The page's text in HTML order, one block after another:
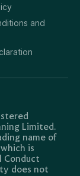
and
Limited.
name of
is
Conduct
does not